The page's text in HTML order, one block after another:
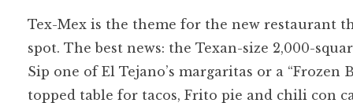
Tex-Mex is the theme for the new restaurant
spot. The best news: the Texan-size 2,000-
Sip one of El Tejano’s margaritas or a
topped table for tacos, Frito pie and chili con